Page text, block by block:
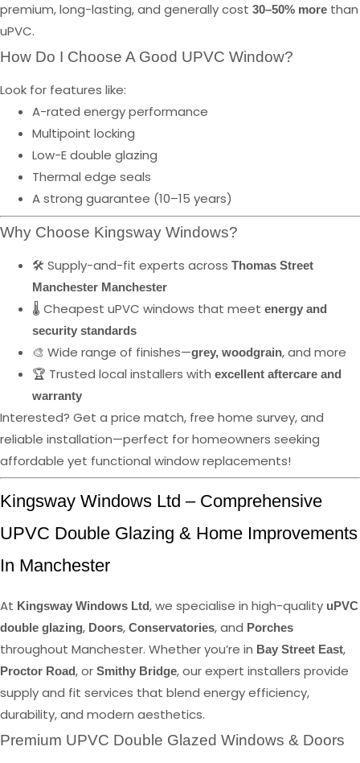
premium, long-lasting, and generally cost 30–50% more than
uPVC.
How Do I Choose A Good UPVC Window?
Look for features like:
A-rated energy performance
Multipoint locking
Low-E double glazing
Thermal edge seals
A strong guarantee (10–15 years)
Why Choose Kingsway Windows?
🛠️ Supply-and-fit experts across Thomas Street
Manchester Manchester
🌡️ Cheapest uPVC windows that meet energy and
security standards
🎨 Wide range of finishes—grey, woodgrain, and more
🏆 Trusted local installers with excellent aftercare and
warranty
Interested? Get a price match, free home survey, and
reliable installation—perfect for homeowners seeking
affordable yet functional window replacements!
Kingsway Windows Ltd – Comprehensive
UPVC Double Glazing & Home Improvements
In Manchester
At Kingsway Windows Ltd, we specialise in high-quality uPVC
double glazing, Doors, Conservatories, and Porches
throughout Manchester. Whether you’re in Bay Street East,
Proctor Road, or Smithy Bridge, our expert installers provide
supply and fit services that blend energy efficiency,
durability, and modern aesthetics.
Premium UPVC Double Glazed Windows & Doors